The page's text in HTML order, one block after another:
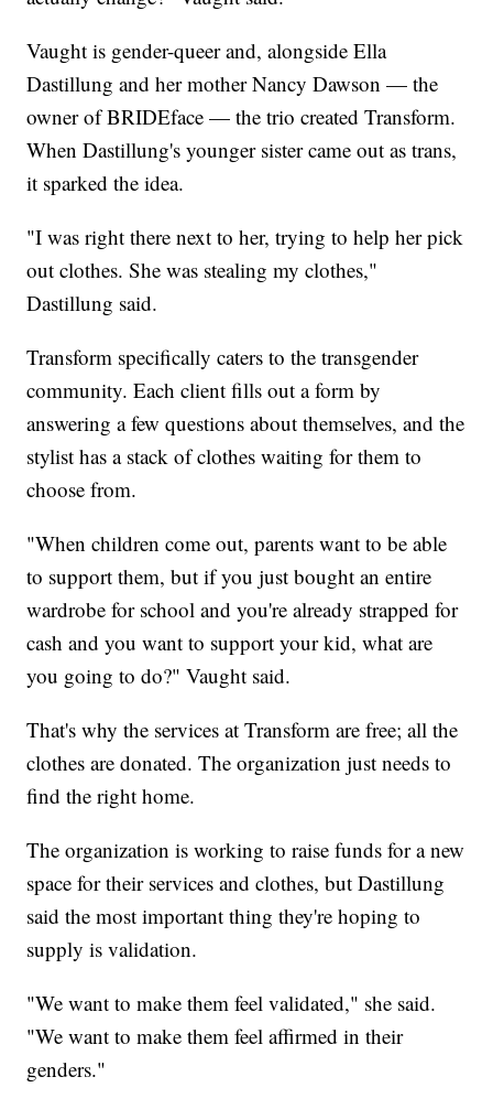
Vaught is gender-queer and, alongside Ella
Dastillung and her mother Nancy Dawson — the
owner of BRIDEface — the trio created Transform.
When Dastillung's younger sister came out as trans,
it sparked the idea.
"I was right there next to her, trying to help her pick
out clothes. She was stealing my clothes,"
Dastillung said.
Transform specifically caters to the transgender
community. Each client fills out a form by
answering a few questions about themselves, and the
stylist has a stack of clothes waiting for them to
choose from.
"When children come out, parents want to be able
to support them, but if you just bought an entire
wardrobe for school and you're already strapped for
cash and you want to support your kid, what are
you going to do?" Vaught said.
That's why the services at Transform are free; all the
clothes are donated. The organization just needs to
find the right home.
The organization is working to raise funds for a new
space for their services and clothes, but Dastillung
said the most important thing they're hoping to
supply is validation.
"We want to make them feel validated," she said.
"We want to make them feel affirmed in their
genders."